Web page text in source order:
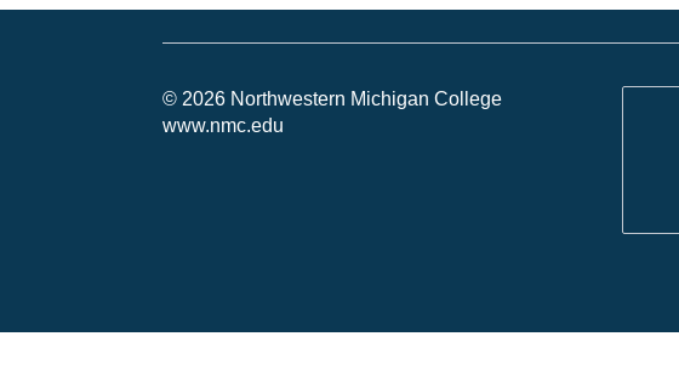
© 2026 Northwestern Michigan College
www.nmc.edu